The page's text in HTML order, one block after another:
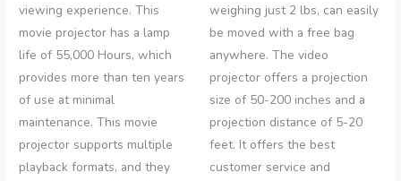
viewing experience. This
movie projector has a lamp
life of 55,000 Hours, which
provides more than ten years
of use at minimal
maintenance. This movie
projector supports multiple
playback formats, and they
weighing just 2 lbs, can easily
be moved with a free bag
anywhere. The video
projector offers a projection
size of 50-200 inches and a
projection distance of 5-20
feet. It offers the best
customer service and